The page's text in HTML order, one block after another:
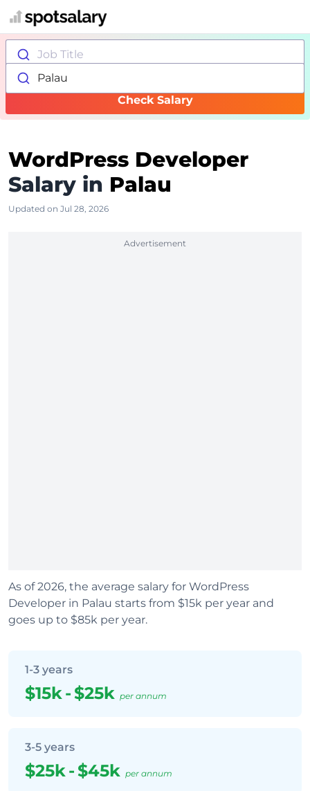
Job Title
Palau
Check Salary
WordPress Developer
Salary in Palau
Updated on Jul 28, 2026
Advertisement
As of 2026, the average salary for WordPress
Developer in Palau starts from $15k per year and
goes up to $85k per year.
1-3 years
$15k-$25k per annum
3-5 years
$25k-$45k per annum